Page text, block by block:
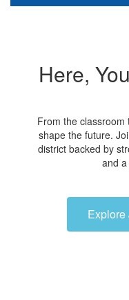
Here,
From the
shape the future.
district backed by
and
Explore